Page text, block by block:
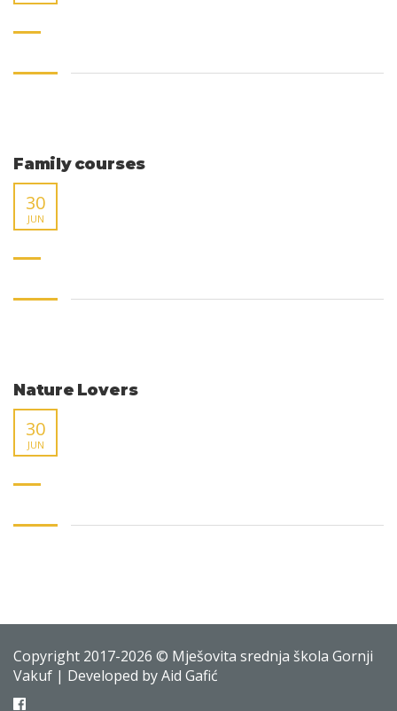
Family courses
30
JUN
Nature Lovers
30
JUN
Copyright 2017-2026 © Mješovita srednja škola Gornji
Vakuf | Developed by Aid Gafić